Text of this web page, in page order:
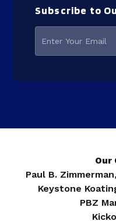
Subscribe to
Our
Paul B.
Keystone
PBZ